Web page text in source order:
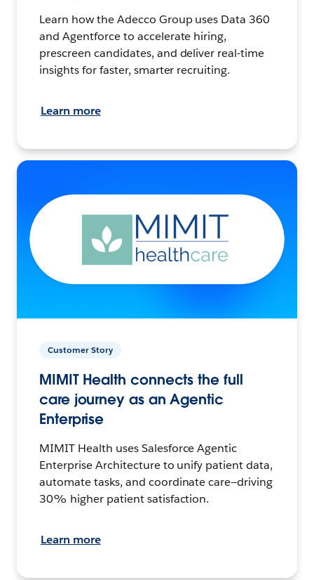
Learn how the Adecco Group uses Data 360
and Agentforce to accelerate hiring,
prescreen candidates, and deliver real-time
insights for faster, smarter recruiting.
Learn more
Customer Story
MIMIT Health connects the full
care journey as an Agentic
Enterprise
MIMIT Health uses Salesforce Agentic
Enterprise Architecture to unify patient data,
automate tasks, and coordinate care—driving
30% higher patient satisfaction.
Learn more